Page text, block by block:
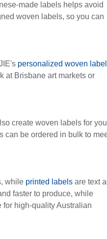
made labels helps avoid
woven labels, so you can
personalized woven
at Brisbane art markets or
create woven labels for
can be ordered in bulk to
while printed labels are text
faster to produce, while
high-quality Australian